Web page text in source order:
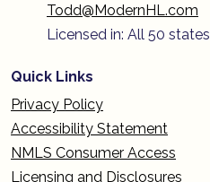
Todd@ModernHL.com
Licensed in: All 50 states
Quick Links
Privacy Policy
Accessibility Statement
NMLS Consumer Access
Licensing and Disclosures